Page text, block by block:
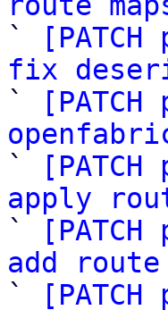
`
fix
`
`
apply
`
add route
`